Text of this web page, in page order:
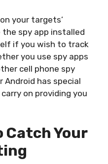
your targets’
spy app installed
if you wish to track
you use spy apps
cell phone spy
Android has special
on providing you
Catch Your